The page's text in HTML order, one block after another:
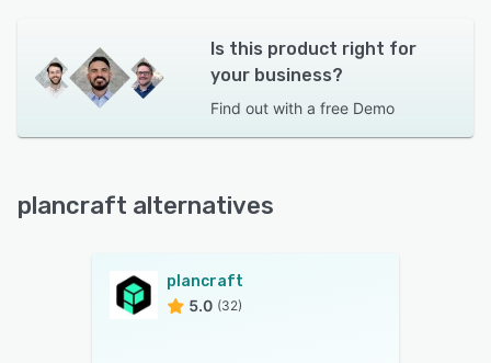
Is this product right for
your business?
Find out with a free Demo
plancraft alternatives
plancraft
5.0 (32)